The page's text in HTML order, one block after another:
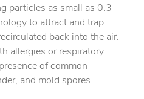
particles as small as 0.3
to attract and trap
back into the air.
allergies or respiratory
of common
and mold spores.